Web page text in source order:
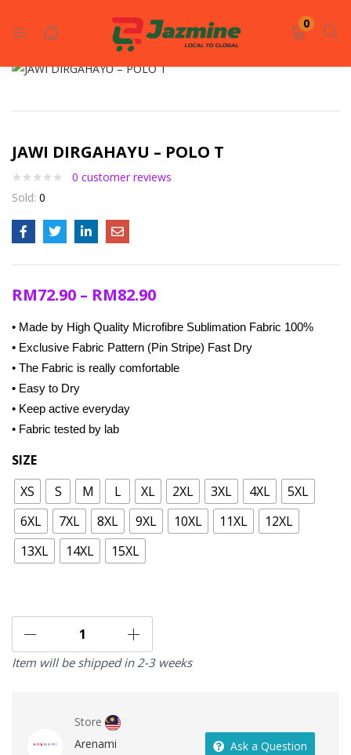
0
LOGIN REGISTER
Enter your username and password to login.
Remember me
Login
Lost password?
JAWI DIRGAHAYU – POLO T
0 customer reviews
Sold: 0
RM72.90 – RM82.90
• Made by High Quality Microfibre Sublimation Fabric 100%
• Exclusive Fabric Pattern (Pin Stripe) Fast Dry
• The Fabric is really comfortable
• Easy to Dry
• Keep active everyday
• Fabric tested by lab
SIZE
XS
S M L XL 2XL 3XL 4XL
5XL
6XL
7XL 8XL 9XL 10XL 11XL
12XL
13XL
14XL 15XL
Item will be shipped in 2-3 weeks
Store
Arenami
Ask a Question